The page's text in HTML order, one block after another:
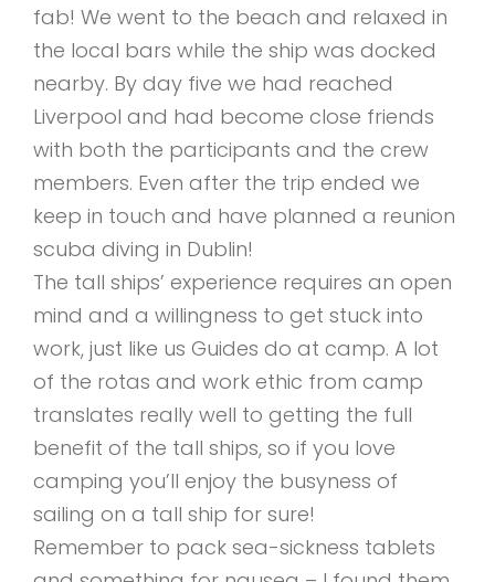
fab! We went to the beach and relaxed in
the local bars while the ship was docked
nearby. By day five we had reached
Liverpool and had become close friends
with both the participants and the crew
members. Even after the trip ended we
keep in touch and have planned a reunion
scuba diving in Dublin!
The tall ships’ experience requires an open
mind and a willingness to get stuck into
work, just like us Guides do at camp. A lot
of the rotas and work ethic from camp
translates really well to getting the full
benefit of the tall ships, so if you love
camping you’ll enjoy the busyness of
sailing on a tall ship for sure!
Remember to pack sea-sickness tablets